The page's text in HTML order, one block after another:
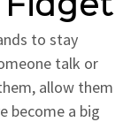
Fidget
to stay
talk or
allow them
become a big